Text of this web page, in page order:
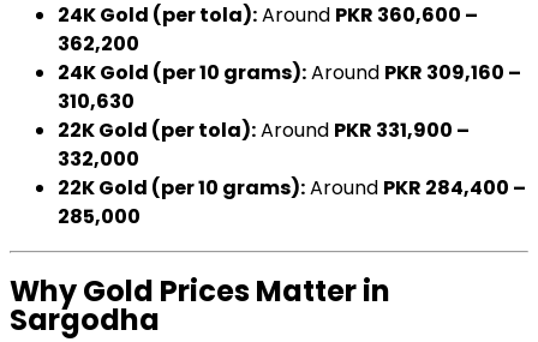
24K Gold (per tola):Around PKR 360,600 –
362,200
24K Gold (per 10 grams):Around PKR 309,160 –
310,630
22K Gold (per tola):Around PKR 331,900 –
332,000
22K Gold (per 10 grams):Around PKR 284,400 –
285,000
Why Gold Prices Matter in
Sargodha